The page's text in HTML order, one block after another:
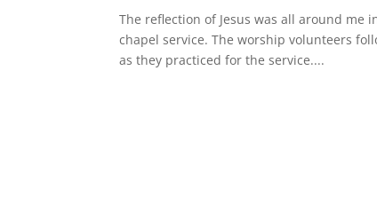
The reflection of Jesus was all around
chapel service. The worship volunteers
as they practiced for the service....